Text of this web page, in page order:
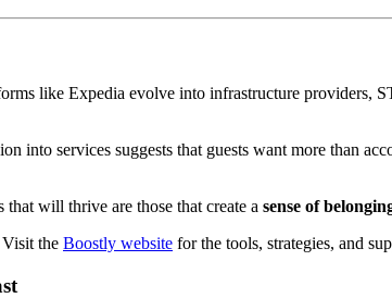
like Expedia evolve into infrastructure providers,
into services suggests that guests want more than
that will thrive are those that create a sense of
the Boostly website for the tools, strategies, and